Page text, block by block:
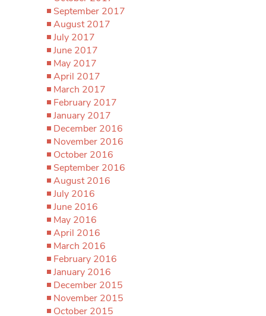
September 2017
August 2017
July 2017
June 2017
May 2017
April 2017
March 2017
February 2017
January 2017
December 2016
November 2016
October 2016
September 2016
August 2016
July 2016
June 2016
May 2016
April 2016
March 2016
February 2016
January 2016
December 2015
November 2015
October 2015